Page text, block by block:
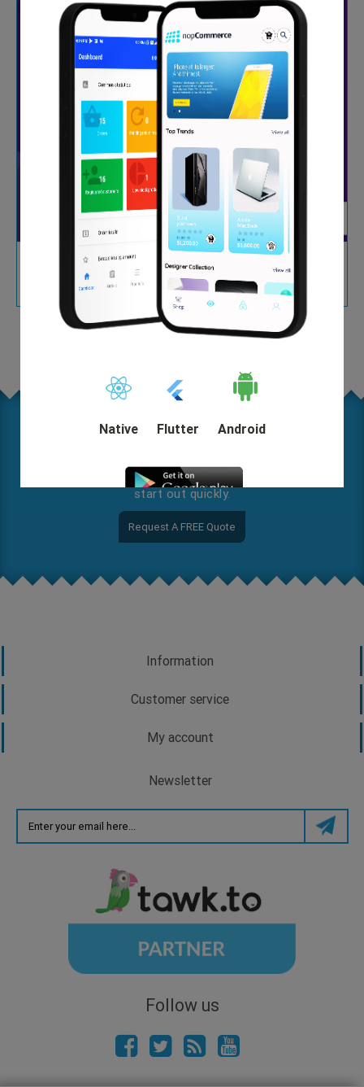
Stripe Payment Gateway (SCA, PCI, EU)
detail so we can help you come up with a solution and
start out quickly.
Request A FREE Quote
Information
Customer service
My account
Newsletter
Follow us
Native Flutter Android